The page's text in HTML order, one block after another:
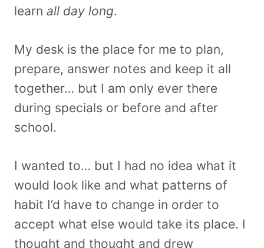
learn all day long.
My desk is the place for me to plan,
prepare, answer notes and keep it all
together… but I am only ever there
during specials or before and after
school.
I wanted to… but I had no idea what it
would look like and what patterns of
habit I’d have to change in order to
accept what else would take its place. I
thought and thought and drew